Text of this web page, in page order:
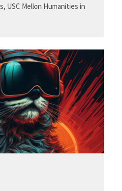
USC Mellon Humanities in